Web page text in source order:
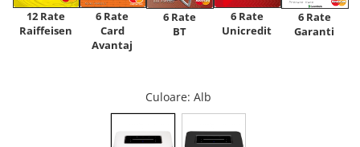
12 Rate
Raiffeisen
6 Rate
Card
Avantaj
6 Rate
BT
6 Rate
Unicredit
6 Rate
Garanti
Culoare: Alb